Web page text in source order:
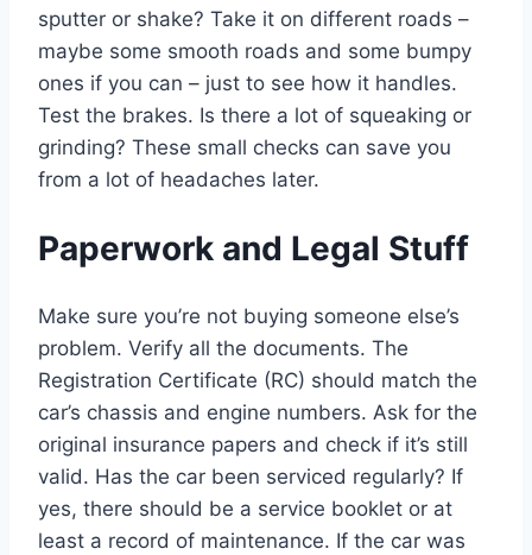
sputter or shake? Take it on different roads –
maybe some smooth roads and some bumpy
ones if you can – just to see how it handles.
Test the brakes. Is there a lot of squeaking or
grinding? These small checks can save you
from a lot of headaches later.
Paperwork and Legal Stuff
Make sure you’re not buying someone else’s
problem. Verify all the documents. The
Registration Certificate (RC) should match the
car’s chassis and engine numbers. Ask for the
original insurance papers and check if it’s still
valid. Has the car been serviced regularly? If
yes, there should be a service booklet or at
least a record of maintenance. If the car was